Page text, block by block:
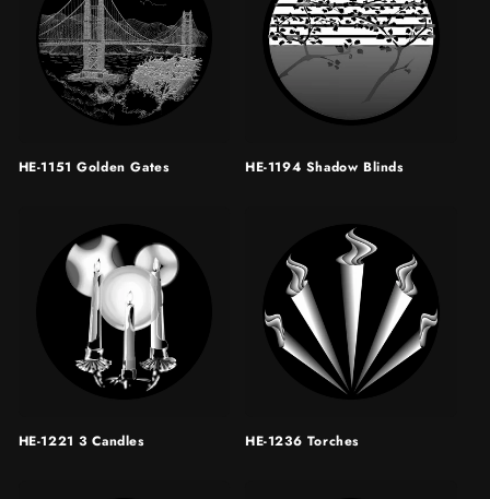
HE-1151 Golden Gates HE-1194 Shadow Blinds
HE-1221 3 Candles HE-1236 Torches